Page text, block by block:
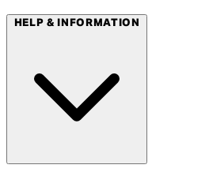
HELP & INFORMATION